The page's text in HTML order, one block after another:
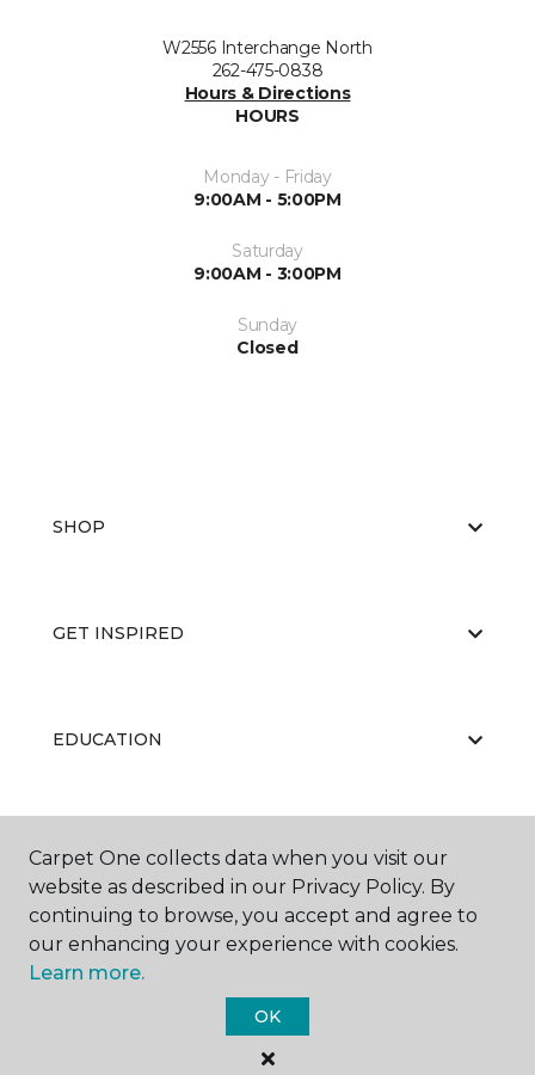
W2556 Interchange North
262-475-0838
Hours & Directions
HOURS
Monday - Friday
9:00AM - 5:00PM
Saturday
9:00AM - 3:00PM
Sunday
Closed
SHOP
GET INSPIRED
EDUCATION
ABOUT US
Carpet One Floor & Home.
All Rights Reserved
Carpet One collects data when you visit our
website as described in our Privacy Policy. By
continuing to browse, you accept and agree to
our enhancing your experience with cookies.
Learn more.
OK